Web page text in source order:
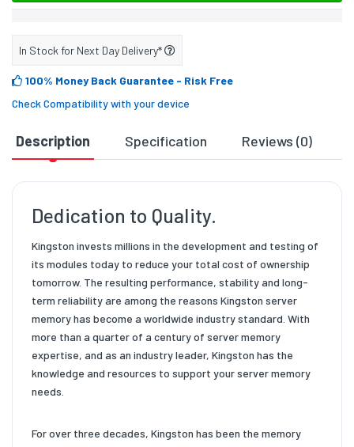
In Stock for Next Day Delivery*
100% Money Back Guarantee - Risk Free
Check Compatibility with your device
Description Specification Reviews (0)
Dedication to Quality.
Kingston invests millions in the development and testing of
its modules today to reduce your total cost of ownership
tomorrow. The resulting performance, stability and long-
term reliability are among the reasons Kingston server
memory has become a worldwide industry standard. With
more than a quarter of a century of server memory
expertise, and as an industry leader, Kingston has the
knowledge and resources to support your server memory
needs.
For over three decades, Kingston has been the memory